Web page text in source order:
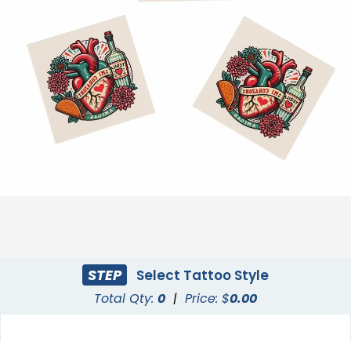
STEP Select Tattoo Style
Total Qty: 0 | Price: $0.00